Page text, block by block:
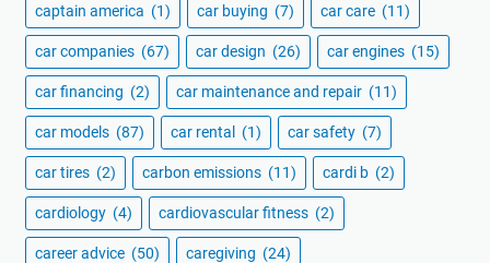
captain america (1) car buying (7) car care (11)
car companies (67) car design (26) car engines (15)
car financing (2) car maintenance and repair (11)
car models (87) car rental (1) car safety (7)
car tires (2) carbon emissions (11) cardi b (2)
cardiology (4) cardiovascular fitness (2)
career advice (50) caregiving (24)